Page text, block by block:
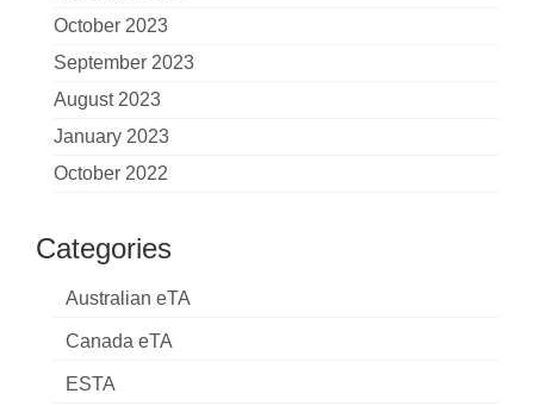
October 2023
September 2023
August 2023
January 2023
October 2022
Categories
Australian eTA
Canada eTA
ESTA